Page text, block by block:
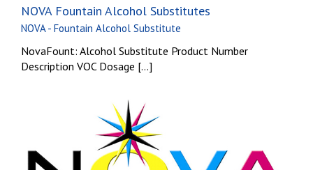
NOVA Fountain Alcohol Substitutes
NOVA - Fountain Alcohol Substitute
NovaFount: Alcohol Substitute Product Number
Description VOC Dosage [...]